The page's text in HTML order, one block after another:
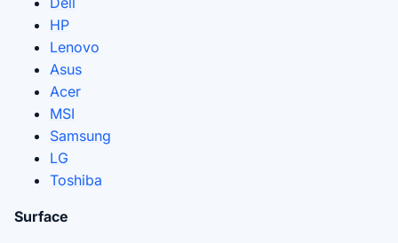
HP
Lenovo
Asus
Acer
MSI
Samsung
LG
Toshiba
Surface